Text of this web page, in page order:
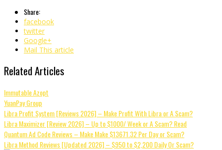
Share:
facebook
twitter
Google+
Mail This article
Related Articles
Immutable Azopt
YuanPay Group
Libra Profit System [Reviews 2026] – Make Profit With Libra or A Scam?
Libra Maximizer [Review 2026] – Up to $1000/ Week or A Scam? Read
Quantum Ad Code Reviews – Make Make $13671.32 Per Day or Scam?
Libra Method Reviews [Updated 2026] – $950 to $2,200 Daily Or Scam?